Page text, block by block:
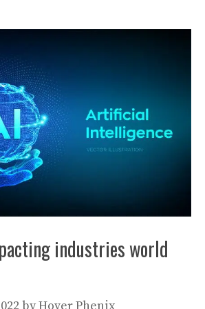
industries world